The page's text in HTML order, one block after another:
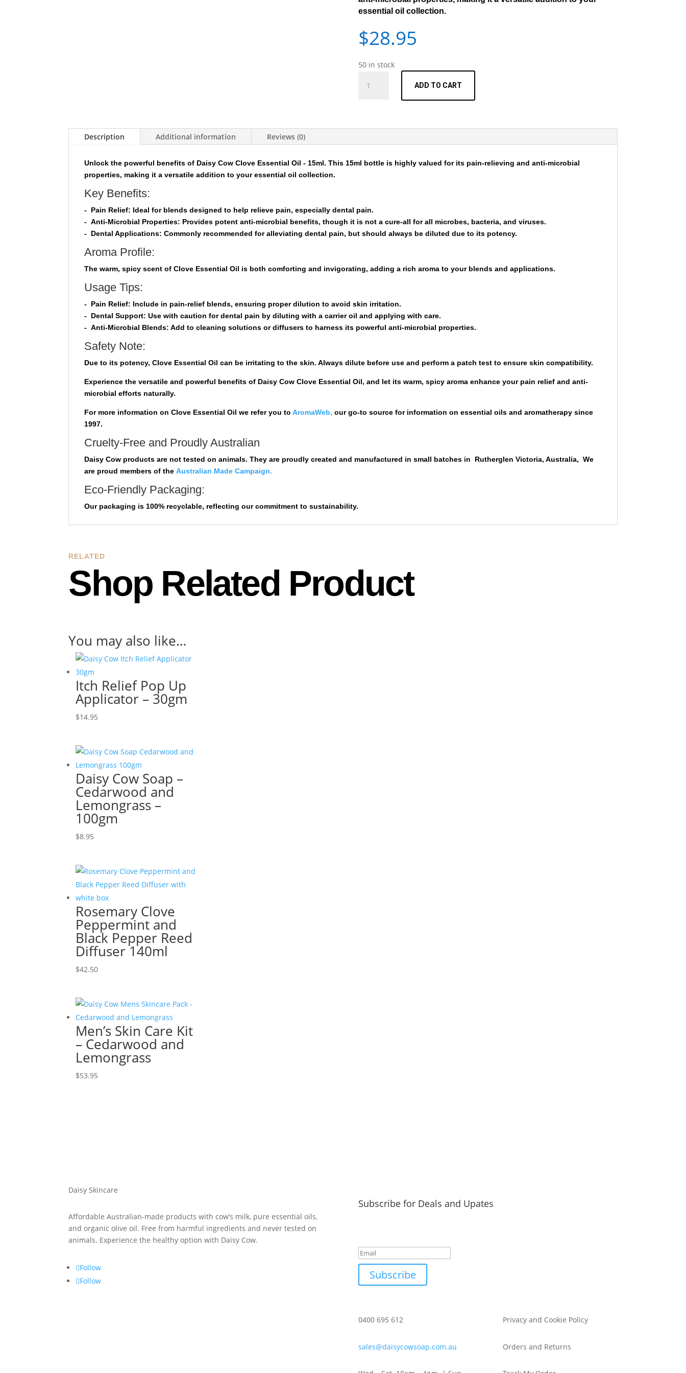
essential oil collection.
$28.95
50 in stock
quantity
ADD TO CART
Description Additional information Reviews (0)
Unlock the powerful benefits of Daisy Cow Clove Essential Oil - 15ml. This 15ml bottle is highly valued for its pain-relieving and anti-microbial
properties, making it a versatile addition to your essential oil collection.
Key Benefits:
- Pain Relief: Ideal for blends designed to help relieve pain, especially dental pain.
-Anti-Microbial Properties: Provides potent anti-microbial benefits, though it is not a cure-all for all microbes, bacteria, and viruses.
- Dental Applications: Commonly recommended for alleviating dental pain, but should always be diluted due to its potency.
Aroma Profile:
The warm, spicy scent of Clove Essential Oil is both comforting and invigorating, adding a rich aroma to your blends and applications.
Usage Tips:
- Pain Relief: Include in pain-relief blends, ensuring proper dilution to avoid skin irritation.
- Dental Support: Use with caution for dental pain by diluting with a carrier oil and applying with care.
-Anti-Microbial Blends: Add to cleaning solutions or diffusers to harness its powerful anti-microbial properties.
Safety Note:
Due to its potency, Clove Essential Oil can be irritating to the skin. Always dilute before use and perform a patch test to ensure skin compatibility.
Experience the versatile and powerful benefits of Daisy Cow Clove Essential Oil, and let its warm, spicy aroma enhance your pain relief and anti-
microbial efforts naturally.
For more information on Clove Essential Oil we refer you to AromaWeb, our go-to source for information on essential oils and aromatherapy since
1997.
Cruelty-Free and Proudly Australian
Daisy Cow products are not tested on animals. They are proudly created and manufactured in small batches in Rutherglen Victoria, Australia, We
are proud members of theAustralian Made Campaign.
Eco-Friendly Packaging:
Our packaging is 100% recyclable, reflecting our commitment to sustainability.
RELATED
Shop Related Product
You may also like…
Itch Relief Pop Up
Applicator – 30gm
$14.95
Daisy Cow Soap –
Cedarwood and
Lemongrass –
100gm
$8.95
Rosemary Clove
Peppermint and
Black Pepper Reed
Diffuser 140ml
$42.50
Men’s Skin Care Kit
– Cedarwood and
Lemongrass
$53.95
Daisy Skincare
Affordable Australian-made products with cow’s milk, pure essential oils,
and organic olive oil. Free from harmful ingredients and never tested on
animals. Experience the healthy option with Daisy Cow.
Follow
Follow
Subscribe for Deals and Upates
Subscribe
0400 695 612
sales@daisycowsoap.com.au
Privacy and Cookie Policy
Orders and Returns